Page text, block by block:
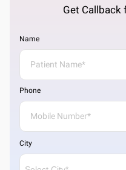
Get
Name
Phone
City